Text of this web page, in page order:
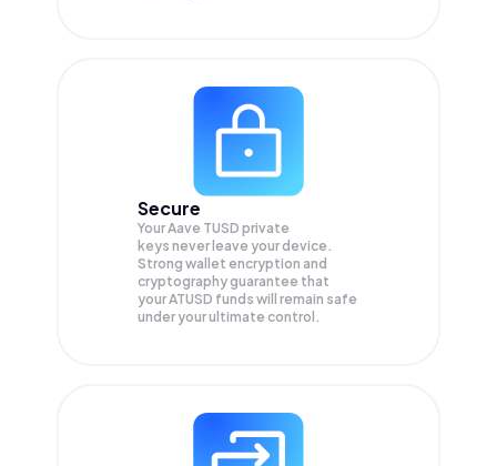
Secure
Your Aave TUSD private
keys never leave your device.
Strong wallet encryption and
cryptography guarantee that
yourATUSD funds will remain safe
under your ultimate control.